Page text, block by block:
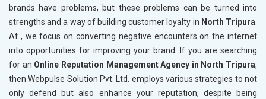
brands have problems, but these problems can be turned into
strengths and a way of building customer loyalty in North Tripura
At , we focus on converting negative encounters on the internet
into opportunities for improving your brand. If you are searching
for an Online Reputation Management Agency in North Tripura,
then Webpulse Solution Pvt. Ltd. employs various strategies to not
only defend but also enhance your reputation, despite being